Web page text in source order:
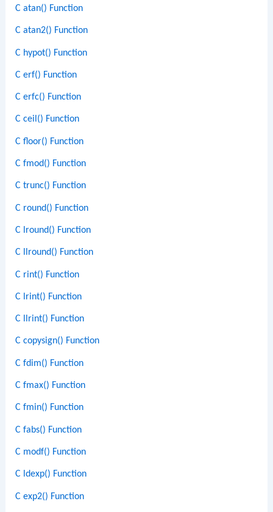
C atan() Function
C atan2() Function
C hypot() Function
C erf() Function
C erfc() Function
C ceil() Function
C floor() Function
C fmod() Function
C trunc() Function
C round() Function
C lround() Function
C llround() Function
C rint() Function
C lrint() Function
C llrint() Function
C copysign() Function
C fdim() Function
C fmax() Function
C fmin() Function
C fabs() Function
C modf() Function
C ldexp() Function
C exp2() Function